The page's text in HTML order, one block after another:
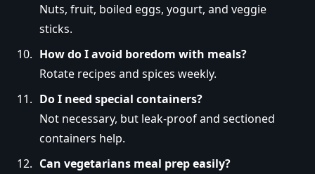
Nuts, fruit, boiled eggs, yogurt, and veggie
sticks.
How do I avoid boredom with meals?
Rotate recipes and spices weekly.
Do I need special containers?
Not necessary, but leak-proof and sectioned
containers help.
Can vegetarians meal prep easily?